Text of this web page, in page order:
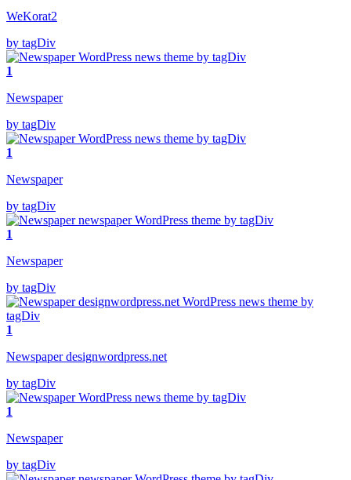
WeKorat2
by tagDiv
1
Newspaper
by tagDiv
1
Newspaper
by tagDiv
1
Newspaper
by tagDiv
1
Newspaper designwordpress.net
by tagDiv
1
Newspaper
by tagDiv